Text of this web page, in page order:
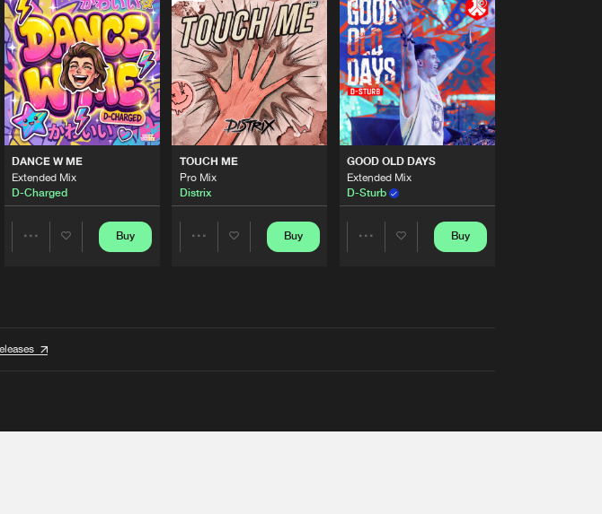
DANCE W ME
Extended Mix
D-Charged
Buy
TOUCH ME
Pro Mix
Distrix
Buy
GOOD OLD DAYS
Extended Mix
D-Sturb
Buy